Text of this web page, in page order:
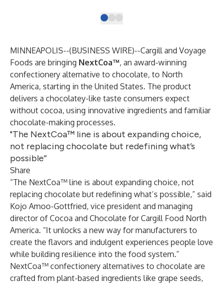
MINNEAPOLIS--(BUSINESS WIRE)--Cargill and Voyage
Foods are bringing NextCoa™, an award-winning
confectionery alternative to chocolate, to North
America, starting in the United States. The product
delivers a chocolatey-like taste consumers expect
without cocoa, using innovative ingredients and familiar
chocolate-making processes.
"The NextCoa™ line is about expanding choice,
not replacing chocolate but redefining what’s
possible”
Share
“The NextCoa™ line is about expanding choice, not
replacing chocolate but redefining what’s possible,” said
Kojo Amoo-Gottfried, vice president and managing
director of Cocoa and Chocolate for Cargill Food North
America. “It unlocks a new way for manufacturers to
create the flavors and indulgent experiences people love
while building resilience into the food system.”
NextCoa™ confectionery alternatives to chocolate are
crafted from plant-based ingredients like grape seeds,